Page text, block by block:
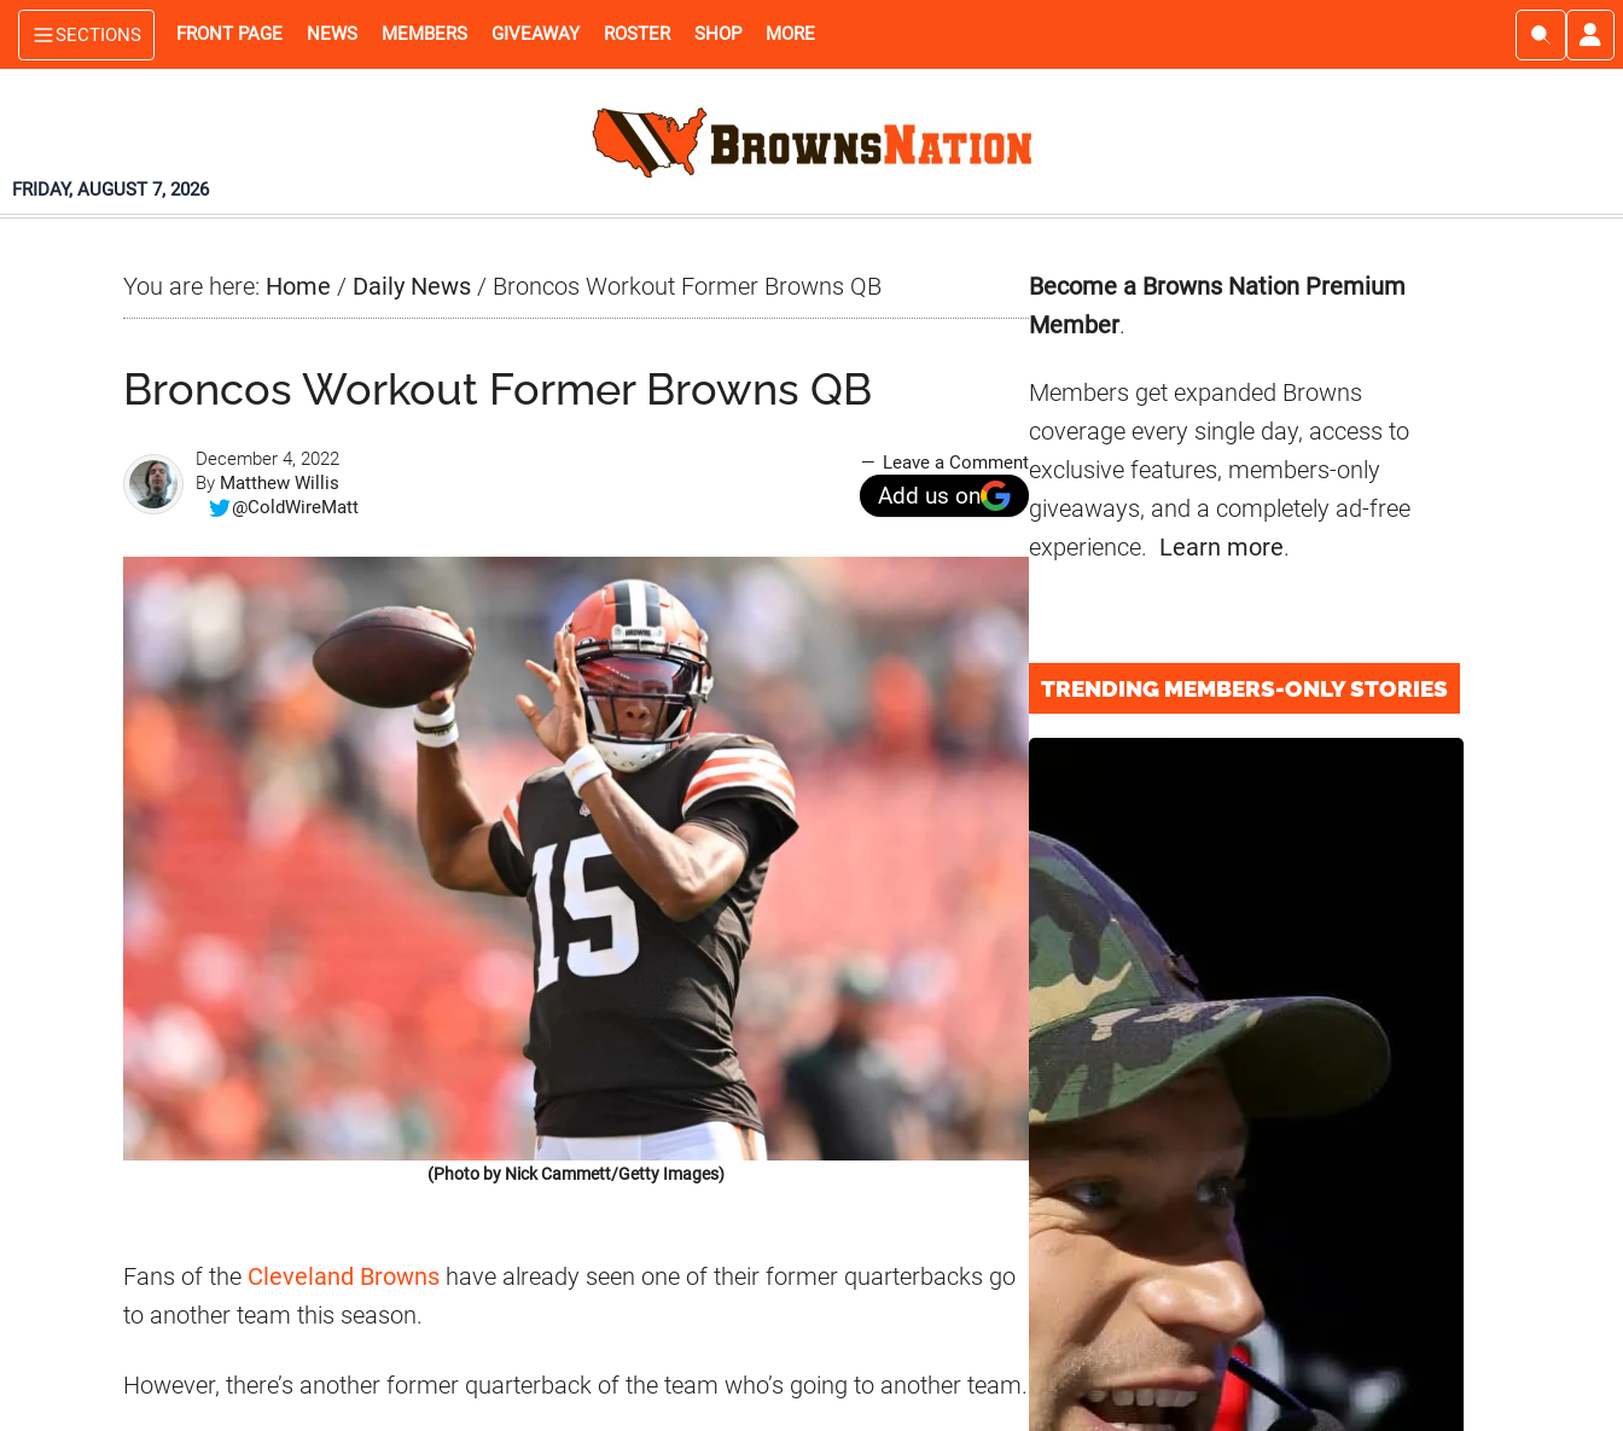
Skip
to
Skip
to
Skip
to
SECTIONS FRONT PAGE NEWS MEMBERS GIVEAWAY ROSTER SHOP MORE
FRIDAY, AUGUST 7, 2026
You are here: Home / Daily News / Broncos Workout Former Browns QB
Broncos Workout Former Browns QB
December 4, 2022
By Matthew Willis
@ColdWireMatt
Leave a Comment
Add us on
(Photo by Nick Cammett/Getty Images)
Fans of the Cleveland Browns have already seen one of their former quarterbacks go
to another team this season.
However, there’s another former quarterback of the team who’s going to another team.
Primary
Sidebar
Become a Browns Nation Premium
Member.
Members get expanded Browns
coverage every single day, access to
exclusive features, members-only
giveaways, and a completely ad-free
experience. Learn more.
TRENDING MEMBERS-ONLY STORIES